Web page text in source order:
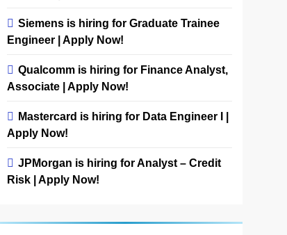
Siemens is hiring for Graduate Trainee
Engineer | Apply Now!
Qualcomm is hiring for Finance Analyst,
Associate | Apply Now!
Mastercard is hiring for Data Engineer I |
Apply Now!
JPMorgan is hiring for Analyst – Credit
Risk | Apply Now!